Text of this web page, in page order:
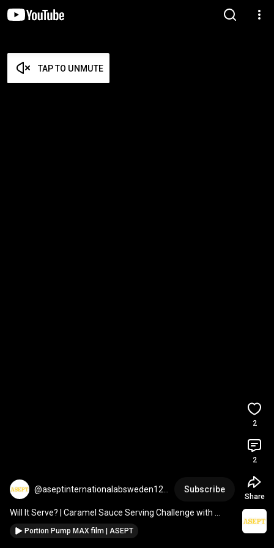
TAP TO UNMUTE
@aseptinternationalabsweden123
Subscribe
Will It Serve? | Caramel Sauce Serving Challenge with
Portion Pump MAX
Portion Pump MAX film | ASEPT
2
2
Share